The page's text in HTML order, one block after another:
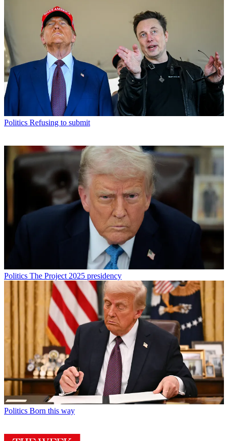
Politics Refusing to submit
Politics The Project 2025 presidency
Politics Born this way